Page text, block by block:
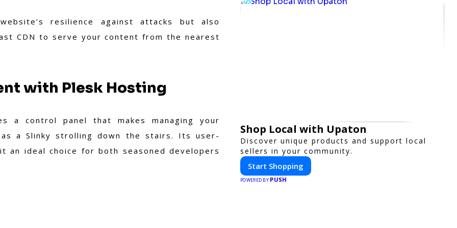
resilience against attacks but also
CDN to serve your content from the nearest
with Plesk Hosting
a control panel that makes managing your
a Slinky strolling down the stairs. Its user-
an ideal choice for both seasoned developers
Shop Local with Upaton
Discover unique products and support local
sellers in your community.
Start Shopping
POWERED BY PUSH